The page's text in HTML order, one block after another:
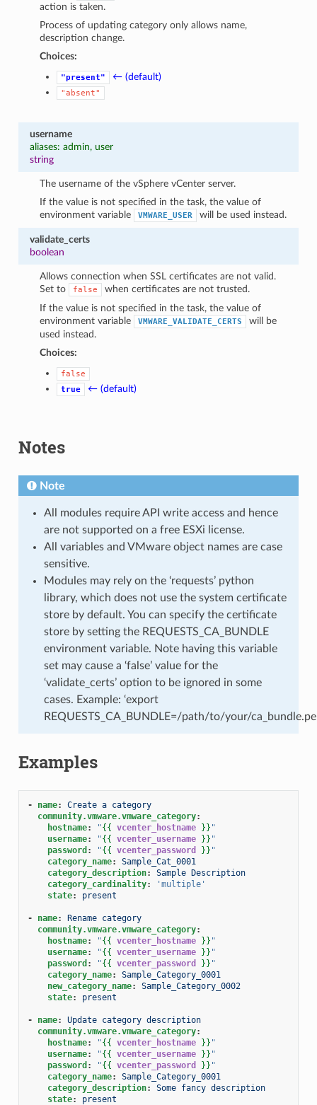
action is taken.
Process of updating category only allows name,
description change.
Choices:
"present" ← (default)
"absent"
username
aliases: admin, user
string
The username of the vSphere vCenter server.
If the value is not specified in the task, the value of
environment variable
VMWARE_USER will be used instead.
validate_certs
boolean
Allows connection when SSL certificates are not valid.
Set to
false
when certificates are not trusted.
If the value is not specified in the task, the value of
environment variable
VMWARE_VALIDATE_CERTS
will be
used instead.
Choices:
false
true
← (default)
Notes
Note
All modules require API write access and hence
are not supported on a free ESXi license.
All variables and VMware object names are case
sensitive.
Modules may rely on the ‘requests’ python
library, which does not use the system certificate
store by default. You can specify the certificate
store by setting the REQUESTS_CA_BUNDLE
environment variable. Note having this variable
set may cause a ‘false’ value for the
‘validate_certs’ option to be ignored in some
cases. Example: ‘export
REQUESTS_CA_BUNDLE=/path/to/your/
Examples
- name:
Create a category
community.vmware.vmware_category:
hostname: "{{ vcenter_hostname }} "
username: "{{ vcenter_username }} "
password : "{{ vcenter_password }} "
category_name:
Sample_Cat_0001
category_description:
Sample Description
category_cardinality:
'multiple'
state: present
- name:
Rename category
community.vmware.vmware_category:
hostname: "{{ vcenter_hostname }} "
username: "{{ vcenter_username }} "
password : "{{ vcenter_password }} "
category_name:
Sample_Category_0001
new_category_name:
Sample_Category_0002
state: present
- name:
Update category description
community.vmware.vmware_category:
hostname: "{{ vcenter_hostname }} "
username: "{{ vcenter_username }} "
password : "{{ vcenter_password }} "
category_name:
Sample_Category_0001
category_description:
Some fancy description
state: present